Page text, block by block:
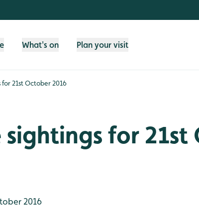
What's on Plan your visit
21st October 2016
for 21st
2016